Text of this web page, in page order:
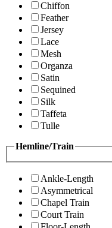
Chiffon
Feather
Jersey
Lace
Mesh
Organza
Satin
Sequined
Silk
Taffeta
Tulle
Hemline/Train
Ankle-Length
Asymmetrical
Chapel Train
Court Train